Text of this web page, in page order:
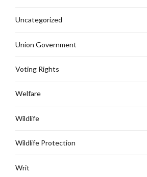
Uncategorized
Union Government
Voting Rights
Welfare
Wildlife
Wildlife Protection
Writ